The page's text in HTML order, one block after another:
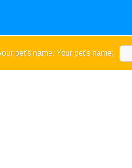
pet's name. Your pet's name: